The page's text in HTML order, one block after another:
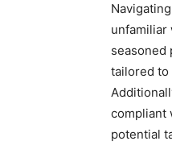
unfamiliar
seasoned
tailored to
compliant
potential